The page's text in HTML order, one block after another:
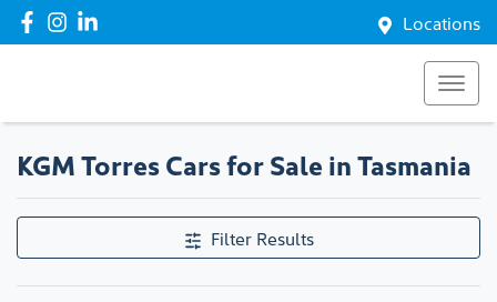
Locations
KGM Torres Cars for Sale in Tasmania
Filter Results